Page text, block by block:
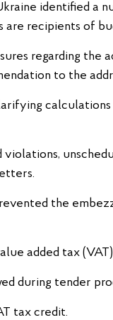
identified a
are recipients of
regarding
to the
the
added tax
during tender
tax credit.